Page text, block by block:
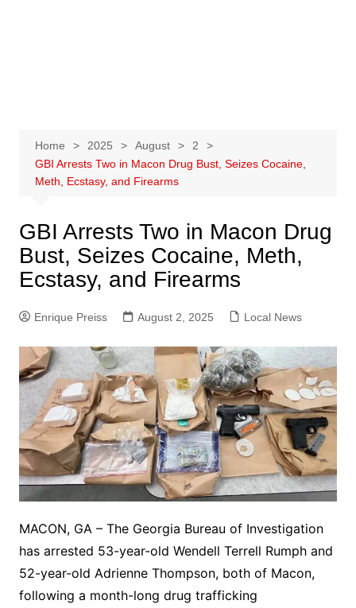
Home 2025 August
2
GBI Arrests Two in Macon Drug Bust, Seizes Cocaine,
Meth, Ecstasy, and Firearms
GBI Arrests Two in Macon Drug
Bust, Seizes Cocaine, Meth,
Ecstasy, and Firearms
Enrique Preiss August 2, 2025 Local News
MACON, GA – The Georgia Bureau of Investigation
has arrested 53-year-old Wendell Terrell Rumph and
52-year-old Adrienne Thompson, both of Macon,
following a month-long drug trafficking